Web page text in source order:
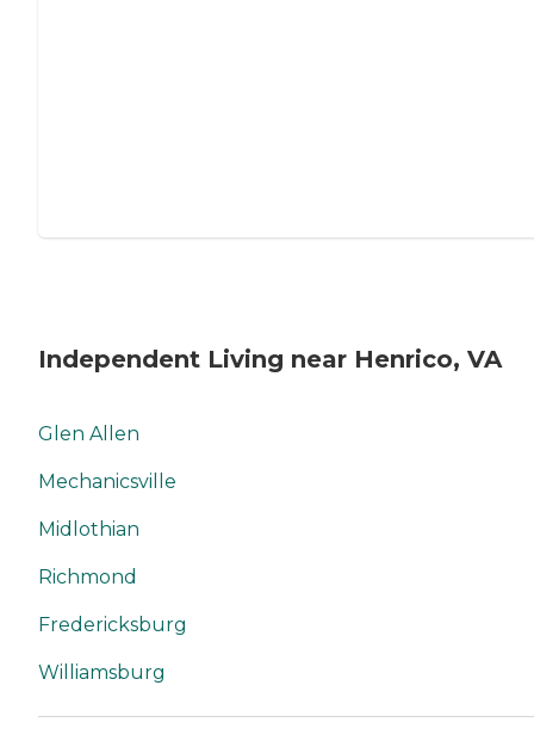
Independent Living near Henrico, VA
Glen Allen
Mechanicsville
Midlothian
Richmond
Fredericksburg
Williamsburg